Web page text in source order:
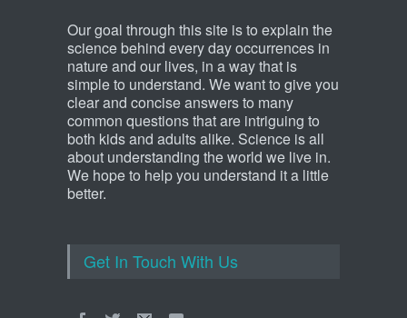
Our goal through this site is to explain the
science behind every day occurrences in
nature and our lives, in a way that is
simple to understand. We want to give you
clear and concise answers to many
common questions that are intriguing to
both kids and adults alike. Science is all
about understanding the world we live in.
We hope to help you understand it a little
better.
Get In Touch With Us